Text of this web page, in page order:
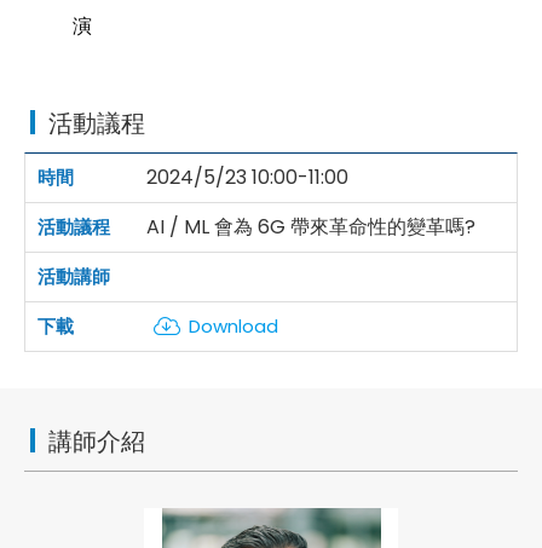
演
活動議程
2024/5/23 10:00-11:00
AI / ML 會為 6G 帶來革命性的變革嗎?
Download
講師介紹